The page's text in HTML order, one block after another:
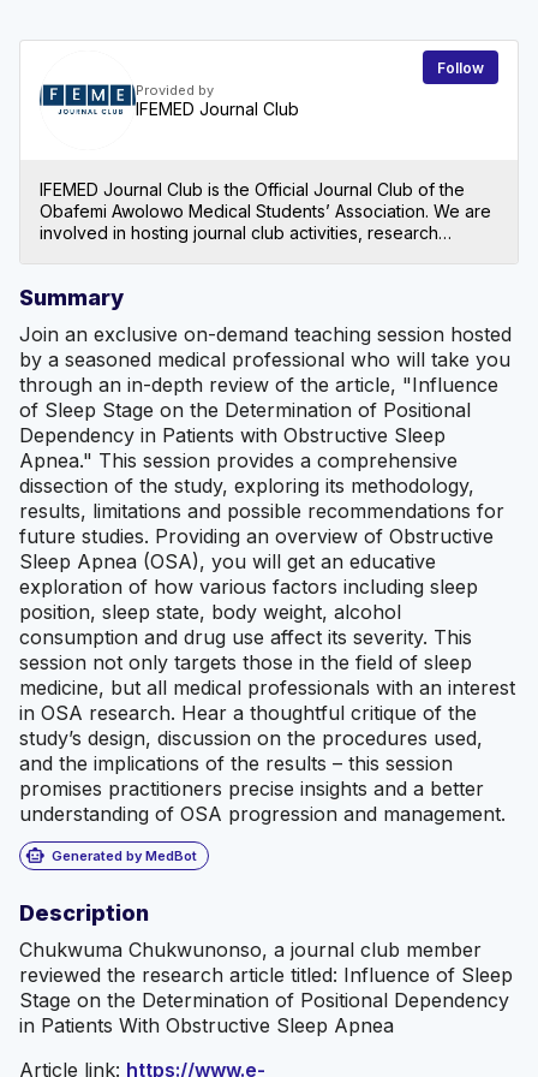
Provided by
IFEMED Journal Club
Follow
IFEMED Journal Club is the Official Journal Club of the
Obafemi Awolowo Medical Students’ Association. We are
involved in hosting journal club activities, research
journal club has proved to be worthy of its repute by an
topical issues in contemporary healthcare. As of today,
we have 26 volumes of the journal spanning across 47
years.
Summary
Join an exclusive on-demand teaching session hosted
by a seasoned medical professional who will take you
through an in-depth review of the article, "Influence
of Sleep Stage on the Determination of Positional
Dependency in Patients with Obstructive Sleep
Apnea." This session provides a comprehensive
dissection of the study, exploring its methodology,
results, limitations and possible recommendations for
future studies. Providing an overview of Obstructive
Sleep Apnea (OSA), you will get an educative
exploration of how various factors including sleep
position, sleep state, body weight, alcohol
consumption and drug use affect its severity. This
session not only targets those in the field of sleep
medicine, but all medical professionals with an interest
in OSA research. Hear a thoughtful critique of the
study’s design, discussion on the procedures used,
and the implications of the results – this session
promises practitioners precise insights and a better
understanding of OSA progression and management.
smart_toy Generated by MedBot
Description
Chukwuma Chukwunonso, a journal club member
reviewed the research article titled: Influence of Sleep
Stage on the Determination of Positional Dependency
in Patients With Obstructive Sleep Apnea
Article link: https://www.e-